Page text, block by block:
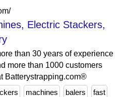
Electric Stackers,
than 30 years of experience
more than 1000 customers
Batterystrapping.com®
machines balers fast